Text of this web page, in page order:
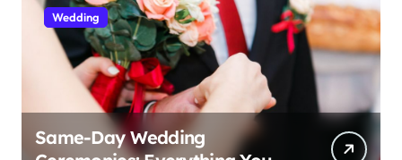
Wedding
Same-Day Wedding